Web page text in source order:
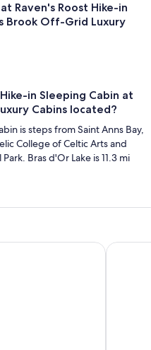
Raven's Roost Hike-in
Brook Off-Grid Luxury
in Sleeping Cabin at
Cabins located?
is steps from Saint Anns Bay,
College of Celtic Arts and
Bras d'Or Lake is 11.3 mi